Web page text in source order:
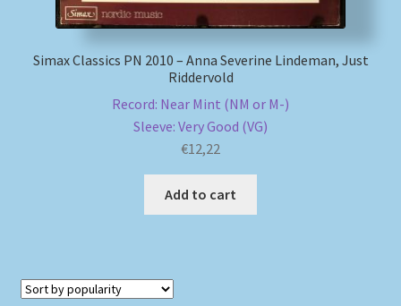
Shipping Methods
Simax Classics PN 2010 – Anna Severine Lindeman, Just
Riddervold
Record: Near Mint (NM or M-)
Sleeve: Very Good (VG)
€12,22
Add to cart